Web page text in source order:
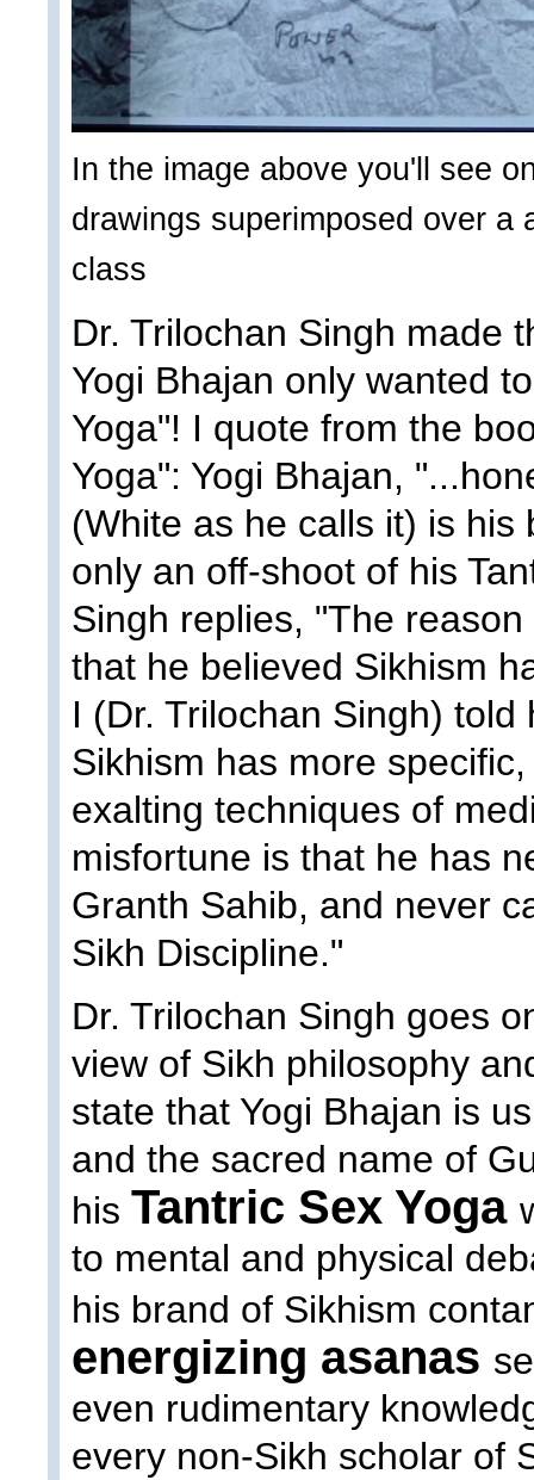
In the image above you'll see
drawings superimposed over a
class
Dr. Trilochan Singh made
Yogi Bhajan only wanted
Yoga"! I quote from the
Yoga": Yogi Bhajan,
(White as he calls it) is
only an off-shoot of his
Singh replies, "The
that he believed Sikhism
I (Dr. Trilochan Singh)
Sikhism has more
exalting techniques of
misfortune is that he has
Granth Sahib, and never
Sikh Discipline."
Dr. Trilochan Singh goes
view of Sikh philosophy
state that Yogi Bhajan is
and the sacred name of
his Tantric Sex Yoga
to mental and physical
his brand of Sikhism
energizing asanas
even rudimentary
every non-Sikh scholar of